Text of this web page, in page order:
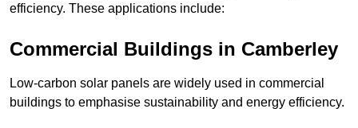
efficiency. These applications include:
Commercial Buildings in Camberley
Low-carbon solar panels are widely used in commercial
buildings to emphasise sustainability and energy efficiency.